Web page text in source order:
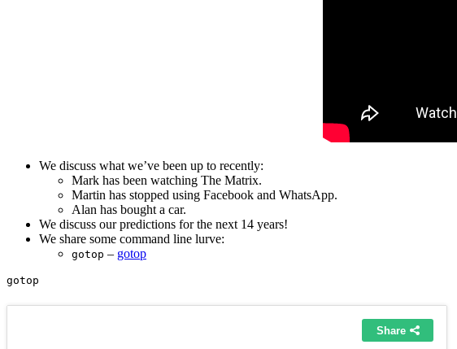
We discuss what we’ve been up to recently:
Mark has been watching The Matrix.
Martin has stopped using Facebook and WhatsApp.
Alan has bought a car.
We discuss our predictions for the next 14 years!
We share some command line lurve:
gotop – gotop